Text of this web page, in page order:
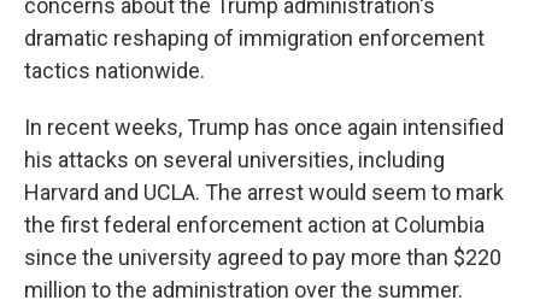
concerns about the Trump administration's
dramatic reshaping of immigration enforcement
tactics nationwide.
In recent weeks, Trump has once again intensified
his attacks on several universities, including
Harvard and UCLA. The arrest would seem to mark
the first federal enforcement action at Columbia
since the university agreed to pay more than $220
million to the administration over the summer.